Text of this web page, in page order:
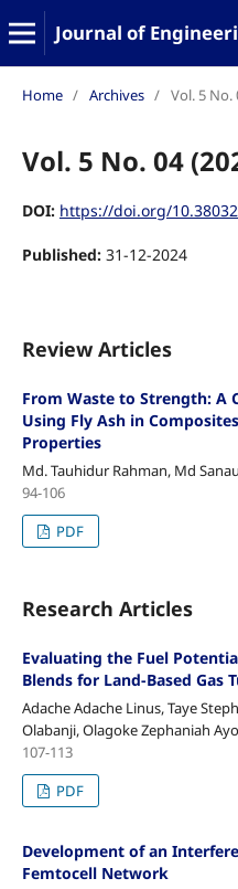
Journal of
Home / Archives / Vol. 5 No.
Vol. 5 No. 04
DOI: https://doi.org/
Published: 31-12-2024
Review Articles
From Waste to Strength: A
Using Fly Ash in
Properties
Md. Tauhidur Rahman, Md
94-106
PDF
Research Articles
Evaluating the Fuel
Blends for Land-Based Gas
Adache Adache Linus, Taye
Olabanji, Olagoke Zephaniah
107-113
PDF
Development of an
Femtocell Network